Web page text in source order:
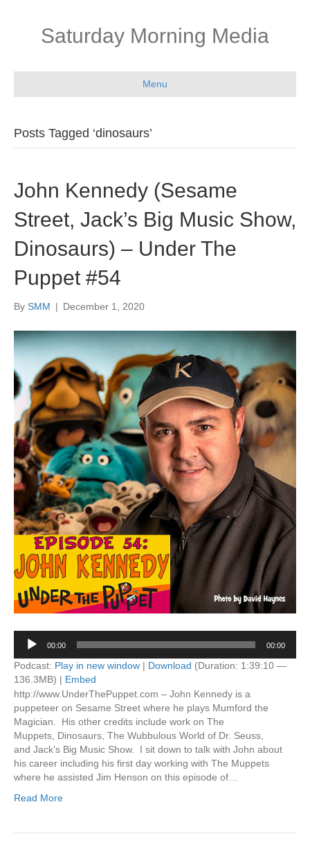
Saturday Morning Media
Menu
Posts Tagged ‘dinosaurs’
John Kennedy (Sesame
Street, Jack’s Big Music Show,
Dinosaurs) – Under The
Puppet #54
By SMM | December 1, 2020
Audio
Player
00:00 00:00
Podcast: Play in new window | Download (Duration: 1:39:10 —
136.3MB) | Embed
http://www.UnderThePuppet.com – John Kennedy is a
puppeteer on Sesame Street where he plays Mumford the
Magician. His other credits include work on The
Muppets, Dinosaurs, The Wubbulous World of Dr. Seuss,
and Jack’s Big Music Show. I sit down to talk with John about
his career including his first day working with The Muppets
where he assisted Jim Henson on this episode of…
Read More